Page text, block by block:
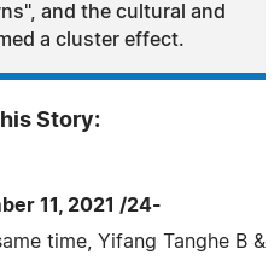
and the cultural and
a cluster effect.
Story:
11, 2021 /24-
time, Yifang Tanghe B &